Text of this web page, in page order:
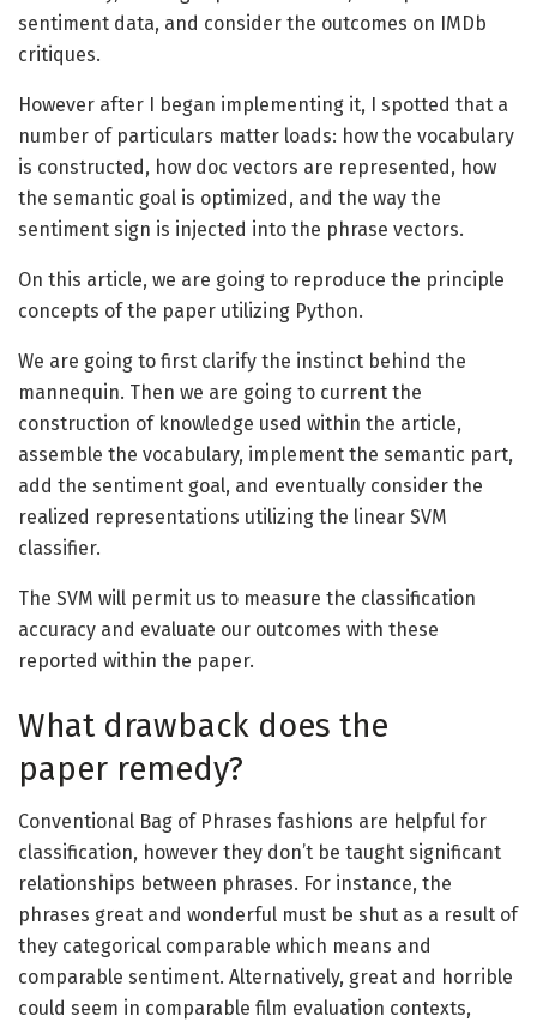
sentiment data, and consider the outcomes on IMDb
critiques.
However after I began implementing it, I spotted that a
number of particulars matter loads: how the vocabulary
is constructed, how doc vectors are represented, how
the semantic goal is optimized, and the way the
sentiment sign is injected into the phrase vectors.
On this article, we are going to reproduce the principle
concepts of the paper utilizing Python.
We are going to first clarify the instinct behind the
mannequin. Then we are going to current the
construction of knowledge used within the article,
assemble the vocabulary, implement the semantic part,
add the sentiment goal, and eventually consider the
realized representations utilizing the linear SVM
classifier.
The SVM will permit us to measure the classification
accuracy and evaluate our outcomes with these
reported within the paper.
What drawback does the
paper remedy?
Conventional Bag of Phrases fashions are helpful for
classification, however they don’t be taught significant
relationships between phrases. For instance, the
phrases great and wonderful must be shut as a result of
they categorical comparable which means and
comparable sentiment. Alternatively, great and horrible
could seem in comparable film evaluation contexts,